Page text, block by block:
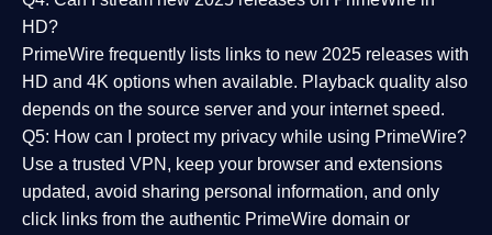
HD?
PrimeWire frequently lists links to new 2025 releases with
HD and 4K options when available. Playback quality also
depends on the source server and your internet speed.
Q5: How can I protect my privacy while using PrimeWire?
Use a trusted VPN, keep your browser and extensions
updated, avoid sharing personal information, and only
click links from the authentic PrimeWire domain or